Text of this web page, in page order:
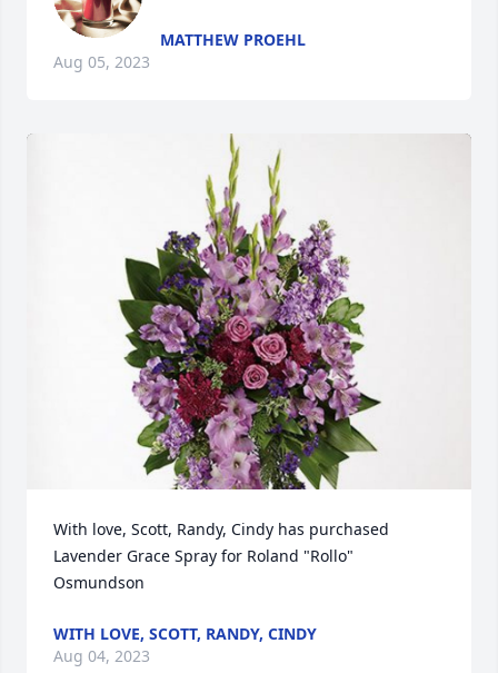
MATTHEW PROEHL
Aug 05, 2023
With love, Scott, Randy, Cindy has purchased
Lavender Grace Spray for Roland "Rollo"
Osmundson
WITH LOVE, SCOTT, RANDY, CINDY
Aug 04, 2023